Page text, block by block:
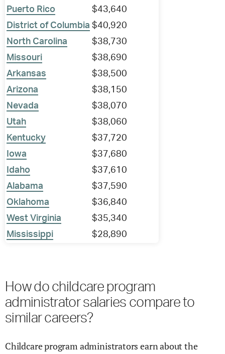
Puerto Rico
$43,640
District of Columbia $40,920
North Carolina
$38,730
Missouri
$38,690
Arkansas
$38,500
Arizona
$38,150
Nevada
$38,070
Utah
$38,060
Kentucky
$37,720
Iowa
$37,680
Idaho
$37,610
Alabama
$37,590
Oklahoma
$36,840
West Virginia
$35,340
Mississippi
$28,890
How do childcare program
administrator salaries compare to
similar careers?
Childcare program administrators earn about the